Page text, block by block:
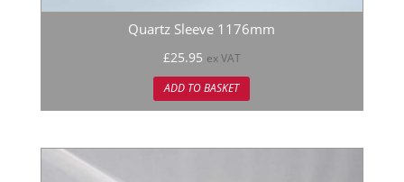
Quartz Sleeve 1176mm
£25.95 ex VAT
ADD TO BASKET